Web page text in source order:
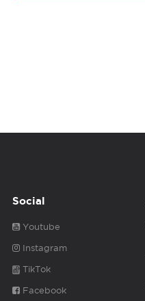
Social
Youtube
Instagram
TikTok
Facebook